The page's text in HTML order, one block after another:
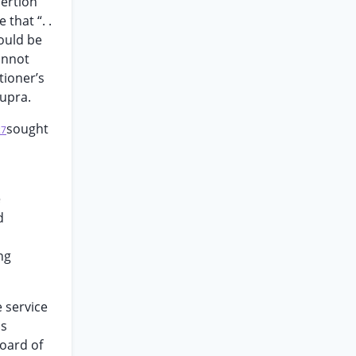
that “. .
be
sought
service
of